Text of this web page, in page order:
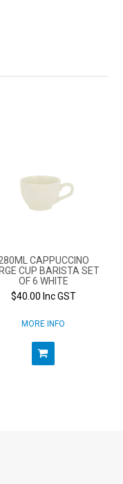
CAPPUCCINO
CUP BARISTA SET
OF 6 WHITE
$40.00 Inc GST
MORE INFO